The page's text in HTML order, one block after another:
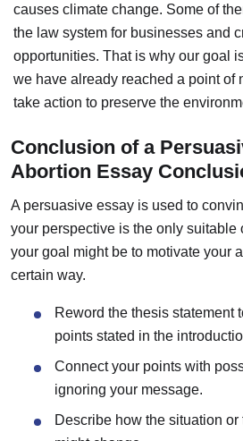
causes climate change. Some of
the law system for businesses and
opportunities. That is why our goal
we have already reached a point of
take action to preserve the
Conclusion of a
Abortion Essay
A persuasive essay is used to
your perspective is the only suitable
your goal might be to motivate your
certain way.
Reword the thesis statement
points stated in the
Connect your points with
ignoring your message.
Describe how the situation